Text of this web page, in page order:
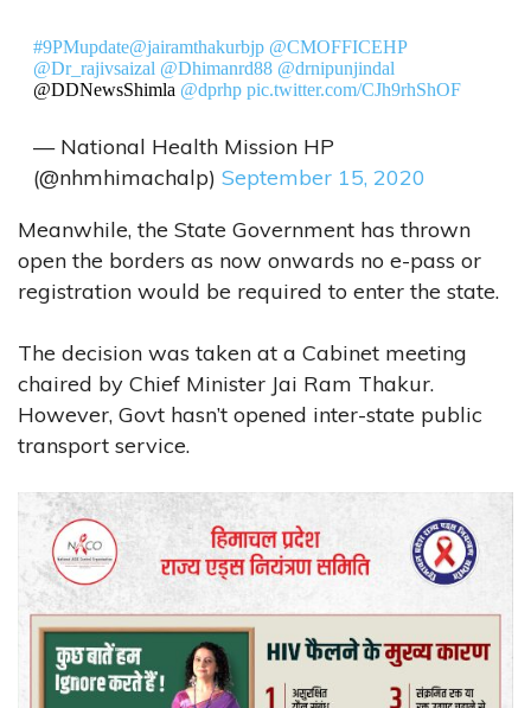
#9PMupdate@jairamthakurbjp @CMOFFICEHP
@Dr_rajivsaizal @Dhimanrd88 @drnipunjindal
@DDNewsShimla @dprhp pic.twitter.com/CJh9rhShOF
— National Health Mission HP
(@nhmhimachalp) September 15, 2020
Meanwhile, the State Government has thrown
open the borders as now onwards no e-pass or
registration would be required to enter the state.
The decision was taken at a Cabinet meeting
chaired by Chief Minister Jai Ram Thakur.
However, Govt hasn’t opened inter-state public
transport service.